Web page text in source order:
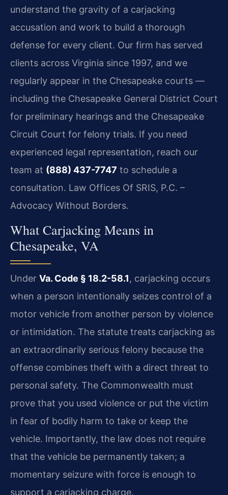
understand the gravity of a carjacking
accusation and work to build a thorough
defense for every client. Our firm has served
clients across Virginia since 1997, and we
regularly appear in the Chesapeake courts —
including the Chesapeake General District Court
for preliminary hearings and the Chesapeake
Circuit Court for felony trials. If you need
experienced legal representation, reach our
team at (888) 437-7747 to schedule a
consultation. Law Offices Of SRIS, P.C. –
Advocacy Without Borders.
What Carjacking Means in
Chesapeake, VA
Under Va. Code § 18.2-58.1, carjacking occurs
when a person intentionally seizes control of a
motor vehicle from another person by violence
or intimidation. The statute treats carjacking as
an extraordinarily serious felony because the
offense combines theft with a direct threat to
personal safety. The Commonwealth must
prove that you used violence or put the victim
in fear of bodily harm to take or keep the
vehicle. Importantly, the law does not require
that the vehicle be permanently taken; a
momentary seizure with force is enough to
support a carjacking charge.